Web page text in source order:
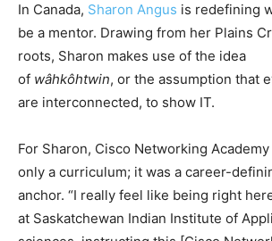
In Canada, Sharon Angus is redefining
be a mentor. Drawing from her Plains
roots, Sharon makes use of the idea
of wâhkôhtwin, or the assumption that
are interconnected, to show IT.
For Sharon, Cisco Networking
only a curriculum; it was a career-
anchor. “I really feel like being right
at Saskatchewan Indian Institute of